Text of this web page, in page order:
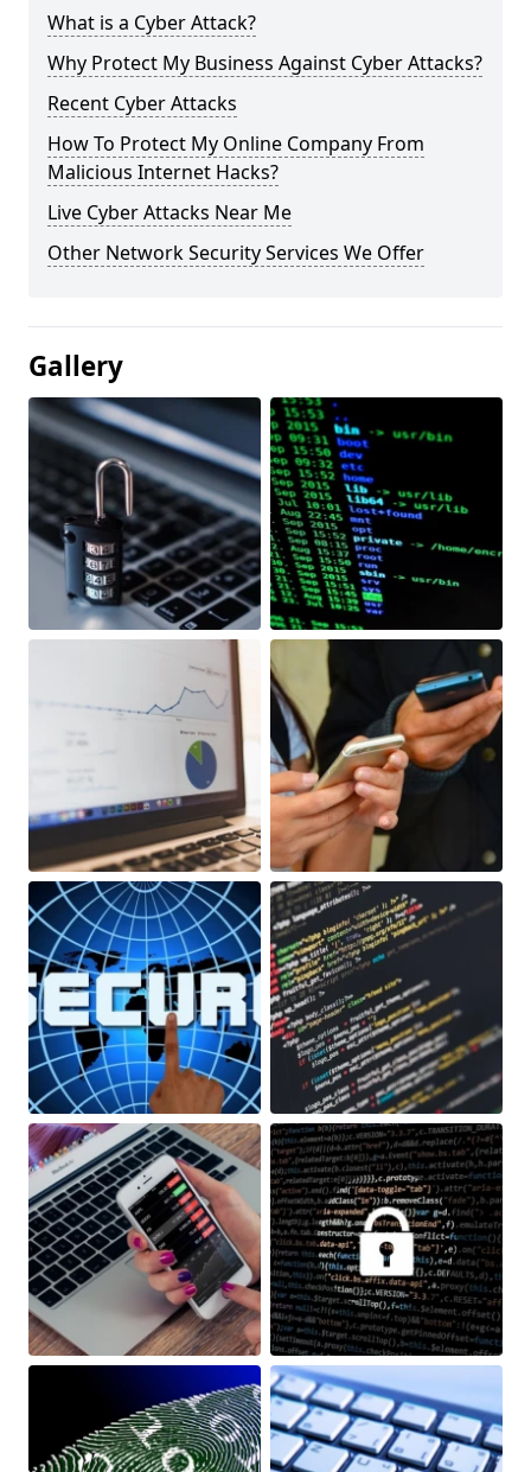
What is a Cyber Attack?
Why Protect My Business Against Cyber Attacks?
Recent Cyber Attacks
How To Protect My Online Company From
Malicious Internet Hacks?
Live Cyber Attacks Near Me
Other Network Security Services We Offer
Gallery